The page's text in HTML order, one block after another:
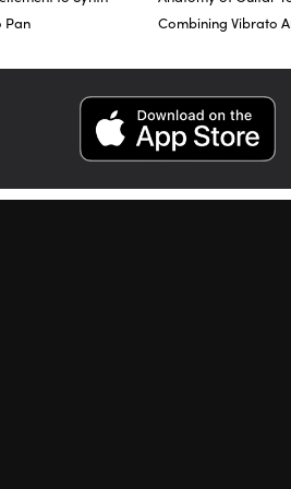
below where it says MIDI Controller
feature of your keyboard if you
Pan
Combining Vibrato